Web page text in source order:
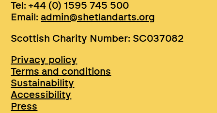
Tel: +44 (0) 1595 745 500
Email:admin@shetlandarts.org
Scottish Charity Number: SC037082
Privacy policy
Terms and conditions
Sustainability
Accessibility
Press